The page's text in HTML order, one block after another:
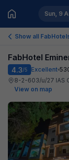
Sun, 9
Show all
FabHotel
4.3/5 Excellent
8-2-603/u/27 IAS
View on map